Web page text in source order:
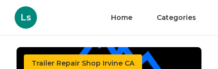
Ls Home Categories
Trailer Repair Shop Irvine CA